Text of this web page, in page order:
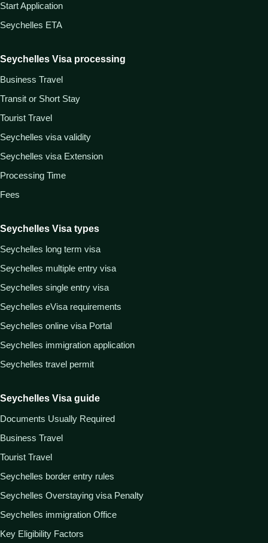
Start Application
Seychelles ETA
Seychelles Visa processing
Business Travel
Transit or Short Stay
Tourist Travel
Seychelles visa validity
Seychelles visa Extension
Processing Time
Fees
Seychelles Visa types
Seychelles long term visa
Seychelles multiple entry visa
Seychelles single entry visa
Seychelles eVisa requirements
Seychelles online visa Portal
Seychelles immigration application
Seychelles travel permit
Seychelles Visa guide
Documents Usually Required
Business Travel
Tourist Travel
Seychelles border entry rules
Seychelles Overstaying visa Penalty
Seychelles immigration Office
Key Eligibility Factors